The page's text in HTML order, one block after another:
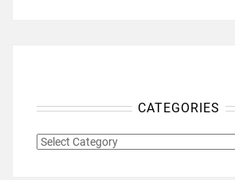
CATEGORIES
CATEGORIES